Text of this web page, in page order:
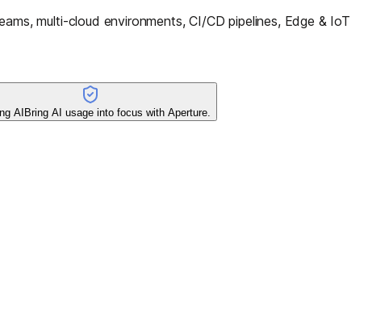
multi-cloud environments, CI/CD pipelines, Edge & IoT
AI Bring AI usage into focus with Aperture.